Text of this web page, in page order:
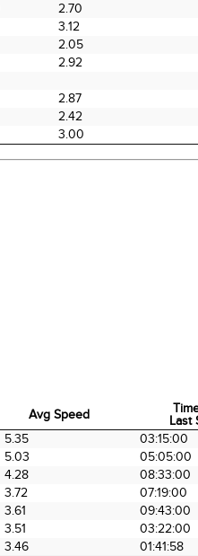
2.70
3.12
2.05
2.92
2.87
2.42
3.00
Avg Speed
Last
Avg Speed
Last
5.35 03:15:00
5.03 05:05:00
4.28 08:33:00
3.72 07:19:00
3.61 09:43:00
3.51 03:22:00
3.46 01:41:58